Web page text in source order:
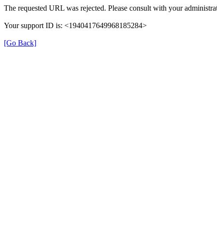
The requested URL was rejected. Please consult with your
Your support ID is: <1940417649968185284>
[Go Back]